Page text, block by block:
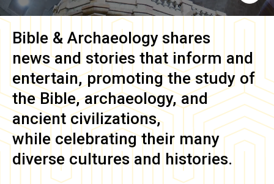
Bible & Archaeology shares
news and stories that inform and
entertain, promoting the study of
the Bible, archaeology, and
ancient civilizations,
while celebrating their many
diverse cultures and histories.